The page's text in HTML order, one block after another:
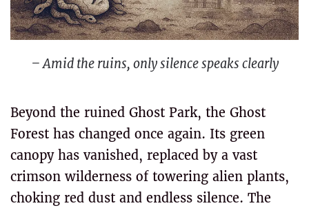
– Amid the ruins, only silence speaks clearly
Beyond the ruined Ghost Park, the Ghost
Forest has changed once again. Its green
canopy has vanished, replaced by a vast
crimson wilderness of towering alien plants,
choking red dust and endless silence. The